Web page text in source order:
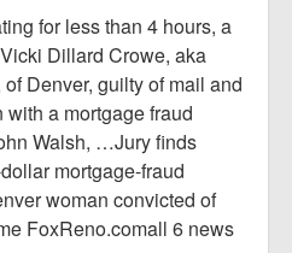
for less than 4 hours, a
Dillard Crowe, aka
Denver, guilty of mail and
a mortgage fraud
Walsh, …Jury finds
mortgage-fraud
woman convicted of
FoxReno.comall 6 news